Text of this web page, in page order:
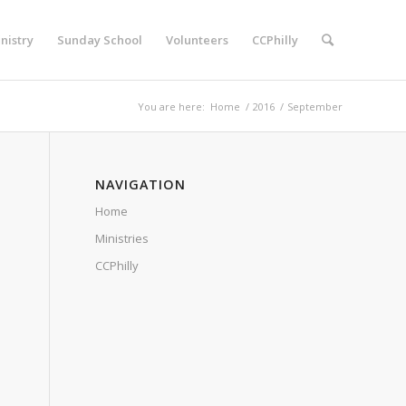
Sunday School Volunteers CCPhilly
You are here: Home / 2016 / September
NAVIGATION
Home
Ministries
CCPhilly